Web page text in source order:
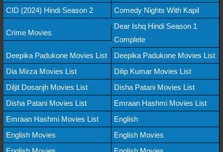
CID (2024) Hindi Season 2
Comedy Nights With Kapil
Crime Movies
Dear Ishq Hindi Season 1
Complete
Deepika Padukone Movies List
Deepika Padukone Movies List
Dia Mirza Movies List
Dilip Kumar Movies List
Diljit Dosanjh Movies List
Disha Patani Movies List
Disha Patani Movies List
Emraan Hashmi Movies List
Emraan Hashmi Movies List
English
English Movies
English Movies